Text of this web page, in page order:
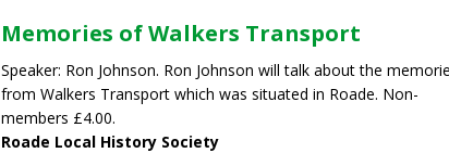
Memories of Walkers Transport
Speaker: Ron Johnson. Ron Johnson will talk about the
from Walkers Transport which was situated in Roade. Non-
members £4.00.
Roade Local History Society